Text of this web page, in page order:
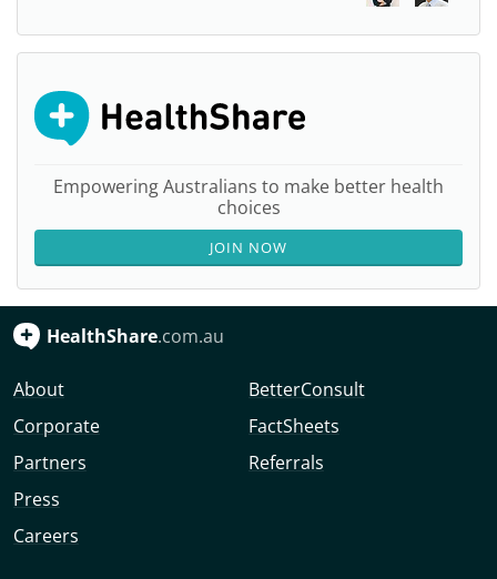
Empowering Australians to make better health
choices
JOIN NOW
HealthShare.com.au
About
Corporate
Partners
Press
Careers
BetterConsult
FactSheets
Referrals